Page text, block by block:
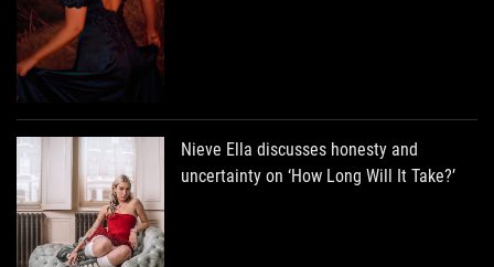
Nieve Ella discusses honesty and
uncertainty on ‘How Long Will It Take?’